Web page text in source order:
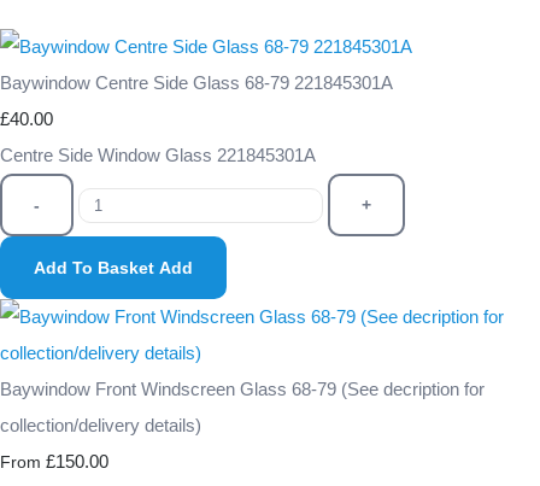
Baywindow Centre Side Glass 68-79 221845301A
£40.00
Centre Side Window Glass 221845301A
- +
Add To Basket Add
Baywindow Front Windscreen Glass 68-79 (See decription for
collection/delivery details)
From £150.00